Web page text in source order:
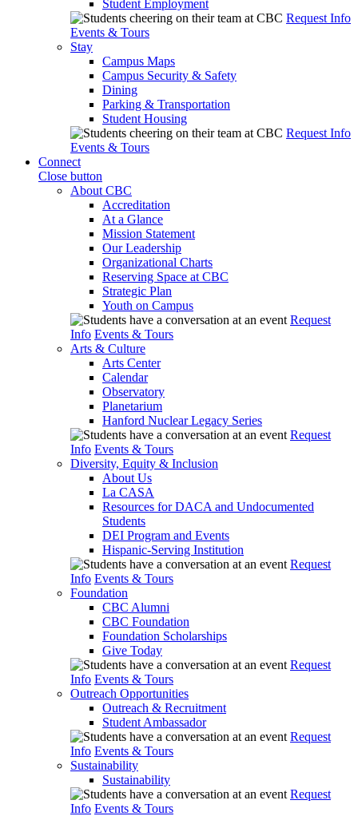
Student Employment
Request Info
Events & Tours
Stay
Campus Maps
Campus Security & Safety
Dining
Parking & Transportation
Student Housing
Request Info
Events & Tours
Connect
Close button
About CBC
Accreditation
At a Glance
Mission Statement
Our Leadership
Organizational Charts
Reserving Space at CBC
Strategic Plan
Youth on Campus
Request
Info Events & Tours
Arts & Culture
Arts Center
Calendar
Observatory
Planetarium
Hanford Nuclear Legacy Series
Request
Info Events & Tours
Diversity, Equity & Inclusion
About Us
La CASA
Resources for DACA and Undocumented
Students
DEI Program and Events
Hispanic-Serving Institution
Request
Info Events & Tours
Foundation
CBC Alumni
CBC Foundation
Foundation Scholarships
Give Today
Request
Info Events & Tours
Outreach Opportunities
Outreach & Recruitment
Student Ambassador
Request
Info Events & Tours
Sustainability
Sustainability
Request
Info Events & Tours